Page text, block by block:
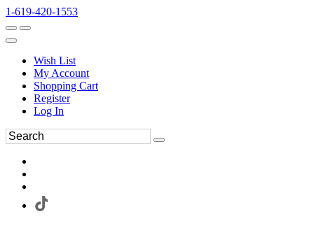
1-619-420-1553
Wish List
My Account
Shopping Cart
Register
Log In